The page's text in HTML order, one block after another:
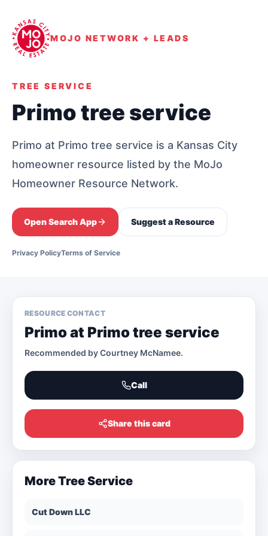
MOJO NETWORK + LEADS
TREE SERVICE
Primo tree service
Primo at Primo tree service is a Kansas City
homeowner resource listed by the MoJo
Homeowner Resource Network.
Open Search App Suggest a Resource
Privacy PolicyTerms of Service
RESOURCE CONTACT
Primo at Primo tree service
Recommended byCourtney McNamee.
Call
Share this card
MoreTree Service
Cut Down LLC